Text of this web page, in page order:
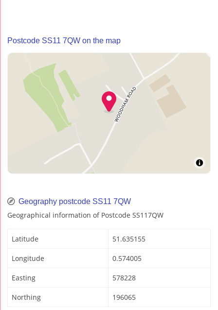
Postcode SS11 7QW on the map
Geography postcode SS11 7QW
Geographical information of Postcode SS117QW
Latitude 51.635155
Longitude 0.574005
Easting 578228
Northing 196065